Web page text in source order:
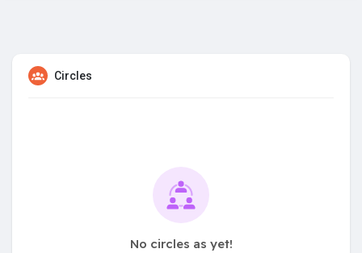
Circles
No circles as yet!